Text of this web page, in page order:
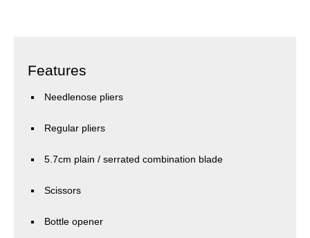
Features
Needlenose pliers
Regular pliers
5.7cm plain / serrated combination blade
Scissors
Bottle opener